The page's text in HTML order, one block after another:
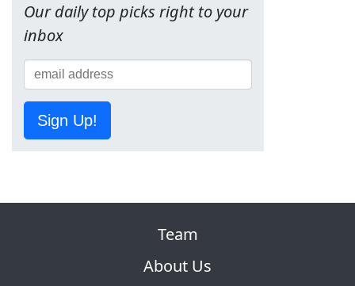
Our daily top picks right to your
inbox
Sign Up!
Team
About Us